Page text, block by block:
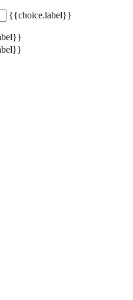
{{choice.label}}